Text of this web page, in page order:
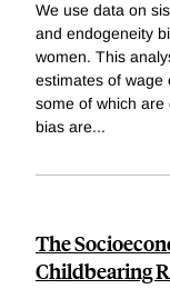
We use data on
and endogeneity
women. This
estimates of wage
some of which
bias are...
The
Childbearing